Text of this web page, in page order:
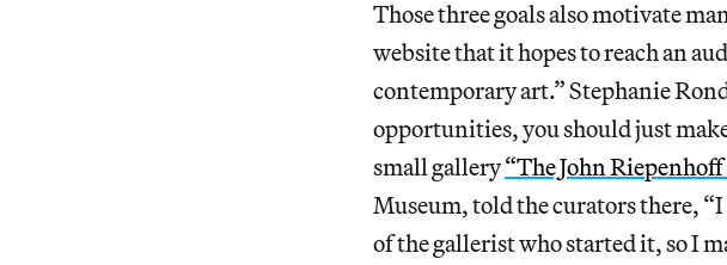
Those three goals also motivate
website that it hopes to reach an
contemporary art.” Stephanie
opportunities, you should just
small gallery“The John
Museum, told the curators there,
of the gallerist who started it, so I